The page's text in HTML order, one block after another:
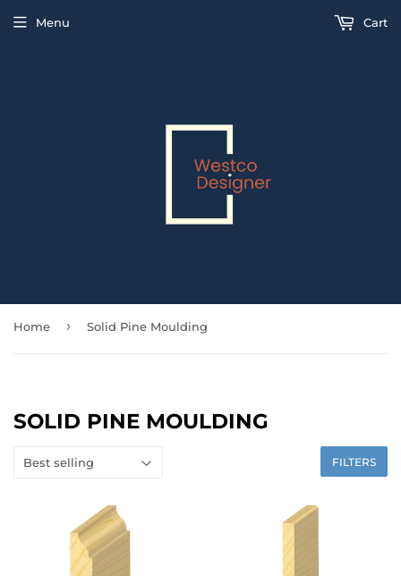
Menu Cart
Home › Solid Pine Moulding
SOLID PINE MOULDING
FILTERS